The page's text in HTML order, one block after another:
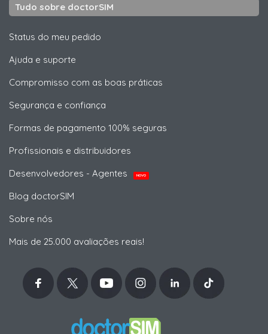
Tudo sobre doctorSIM
Status do meu pedido
Ajuda e suporte
Compromisso com as boas práticas
Segurança e confiança
Formas de pagamento 100% seguras
Profissionais e distribuidores
Desenvolvedores - Agentes
NOVO
Blog doctorSIM
Sobre nós
Mais de 25.000 avaliações reais!